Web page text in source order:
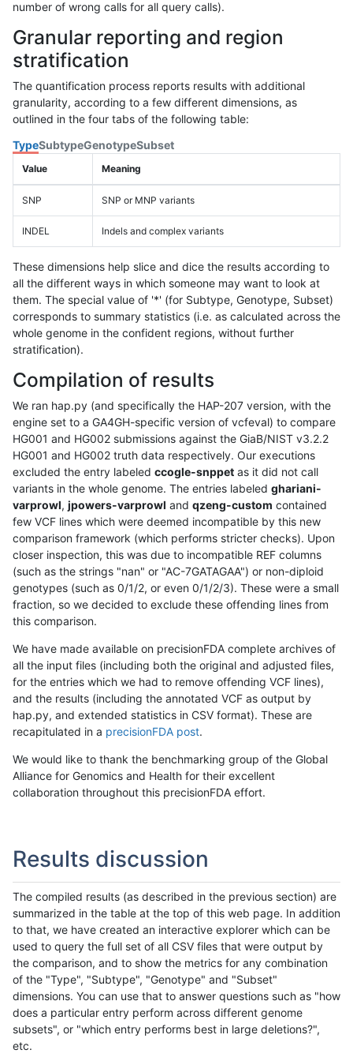
number of wrong calls for all query calls).
Granular reporting and region
stratification
The quantification process reports results with additional
granularity, according to a few different dimensions, as
outlined in the four tabs of the following table:
TypeSubtypeGenotypeSubset
Value Meaning
SNP SNP or MNP variants
INDEL Indels and complex variants
These dimensions help slice and dice the results according to
all the different ways in which someone may want to look at
them. The special value of '*' (for Subtype, Genotype, Subset)
corresponds to summary statistics (i.e. as calculated across the
whole genome in the confident regions, without further
stratification).
Compilation of results
We ran hap.py (and specifically the HAP-207 version, with the
engine set to a GA4GH-specific version of vcfeval) to compare
HG001 and HG002 submissions against the GiaB/NIST v3.2.2
HG001 and HG002 truth data respectively. Our executions
excluded the entry labeled ccogle-snppet as it did not call
variants in the whole genome. The entries labeled ghariani-
varprowl, jpowers-varprowl and qzeng-custom contained
few VCF lines which were deemed incompatible by this new
comparison framework (which performs stricter checks). Upon
closer inspection, this was due to incompatible REF columns
(such as the strings "nan" or "AC-7GATAGAA") or non-diploid
genotypes (such as 0/1/2, or even 0/1/2/3). These were a small
fraction, so we decided to exclude these offending lines from
this comparison.
We have made available on precisionFDA complete archives of
all the input files (including both the original and adjusted files,
for the entries which we had to remove offending VCF lines),
and the results (including the annotated VCF as output by
hap.py, and extended statistics in CSV format). These are
recapitulated in a precisionFDA post.
We would like to thank the benchmarking group of the Global
Alliance for Genomics and Health for their excellent
collaboration throughout this precisionFDA effort.
Results discussion
The compiled results (as described in the previous section) are
summarized in the table at the top of this web page. In addition
to that, we have created an interactive explorer which can be
used to query the full set of all CSV files that were output by
the comparison, and to show the metrics for any combination
of the "Type", "Subtype", "Genotype" and "Subset"
dimensions. You can use that to answer questions such as "how
does a particular entry perform across different genome
subsets", or "which entry performs best in large deletions?",
etc.